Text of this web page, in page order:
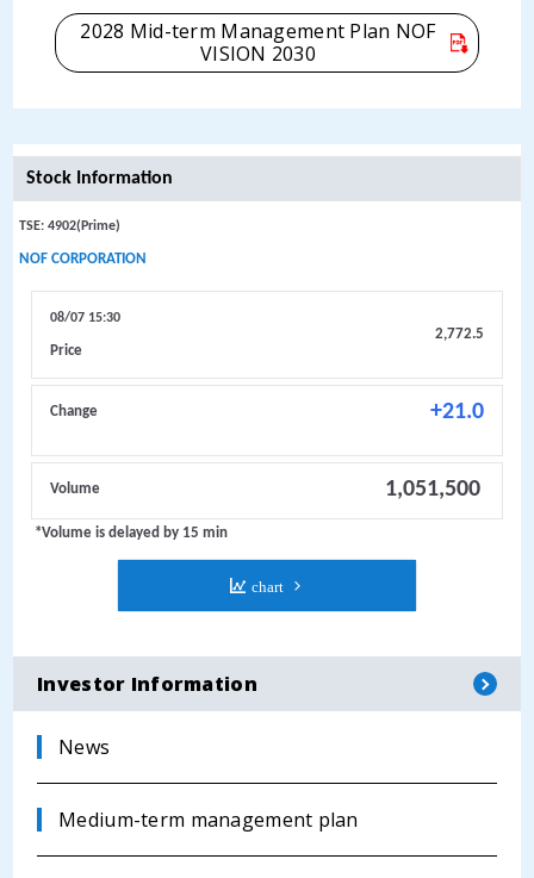
2028 Mid-term Management Plan NOF
VISION 2030
Investor Information
News
Medium-term management plan